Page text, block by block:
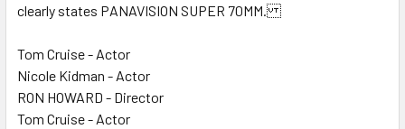
clearly states PANAVISION SUPER 70MM.
Tom Cruise - Actor
Nicole Kidman - Actor
RON HOWARD - Director
Tom Cruise - Actor